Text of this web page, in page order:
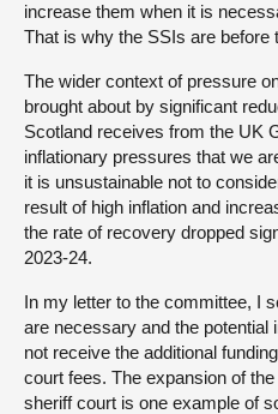
increase them when it is
That is why the SSIs are before
The wider context of pressure
brought about by significant
Scotland receives from the UK
inflationary pressures that we
it is unsustainable not to
result of high inflation and
the rate of recovery dropped
2023-24.
In my letter to the committee, I
are necessary and the potential
not receive the additional
court fees. The expansion of
sheriff court is one example of